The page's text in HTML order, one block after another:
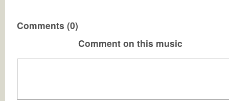
Comments (0)
Comment on this music